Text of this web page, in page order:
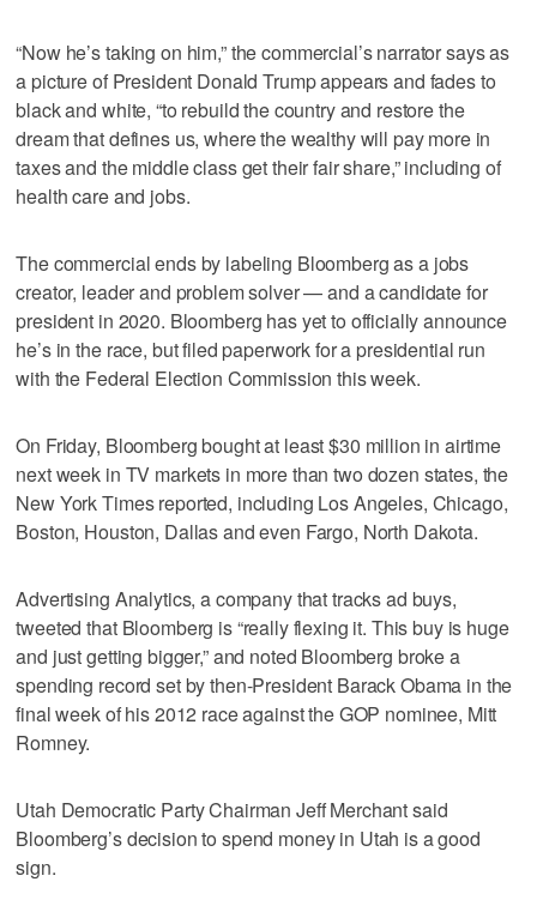
“Now he’s taking on him,” the commercial’s narrator says as
a picture of President Donald Trump appears and fades to
black and white, “to rebuild the country and restore the
dream that defines us, where the wealthy will pay more in
taxes and the middle class get their fair share,” including of
health care and jobs.
The commercial ends by labeling Bloomberg as a jobs
creator, leader and problem solver — and a candidate for
president in 2020. Bloomberg has yet to officially announce
he’s in the race, but filed paperwork for a presidential run
with the Federal Election Commission this week.
On Friday, Bloomberg bought at least $30 million in airtime
next week in TV markets in more than two dozen states, the
New York Times reported, including Los Angeles, Chicago,
Boston, Houston, Dallas and even Fargo, North Dakota.
Advertising Analytics, a company that tracks ad buys,
tweeted that Bloomberg is “really flexing it. This buy is huge
and just getting bigger,” and noted Bloomberg broke a
spending record set by then-President Barack Obama in the
final week of his 2012 race against the GOP nominee, Mitt
Romney.
Utah Democratic Party Chairman Jeff Merchant said
Bloomberg’s decision to spend money in Utah is a good
sign.